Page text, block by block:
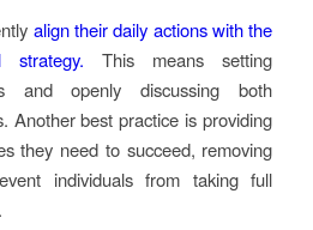
align their daily actions with the
strategy. This means setting
and openly discussing both
Another best practice is providing
they need to succeed, removing
individuals from taking full